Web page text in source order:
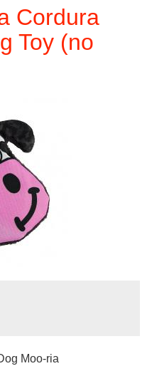
Cordura
Toy (no
Moo-ria